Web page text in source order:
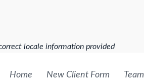
locale information provided
Home New Client Form Team